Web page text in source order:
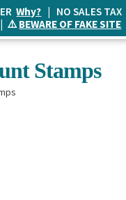
Stamps
Why? | NO SALES
| ⚠️BEWARE OF FAKE SITE